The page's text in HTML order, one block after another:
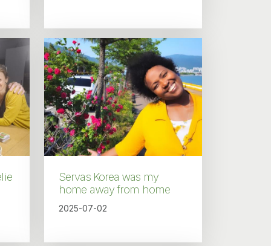
Servas Korea was my
home away from home
2025-07-02